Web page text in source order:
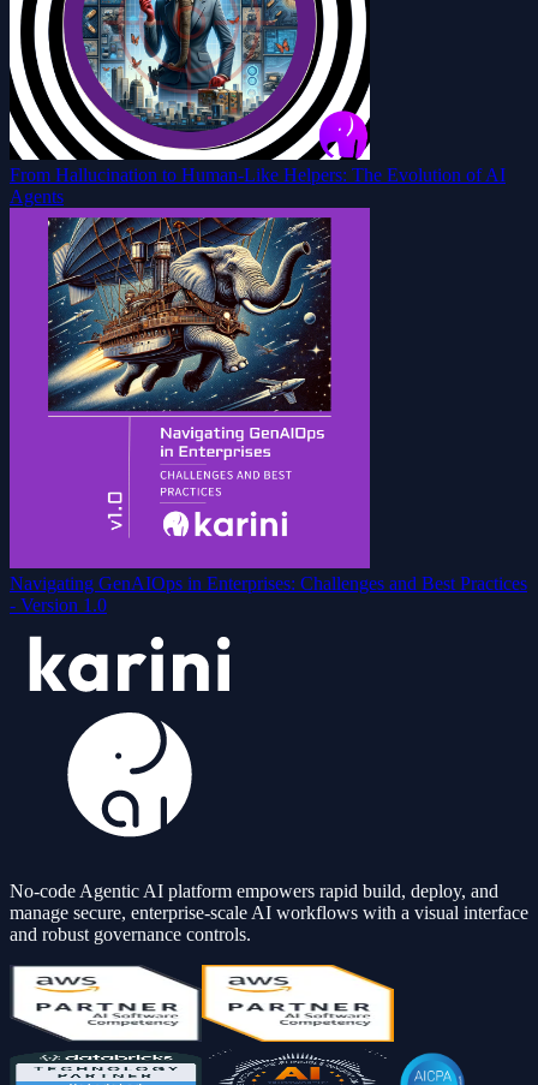
From Hallucination to Human-Like Helpers: The Evolution of AI
Agents
Navigating GenAIOps in Enterprises: Challenges and Best Practices
- Version 1.0
No-code Agentic AI platform empowers rapid build, deploy, and
manage secure, enterprise-scale AI workflows with a visual interface
and robust governance controls.